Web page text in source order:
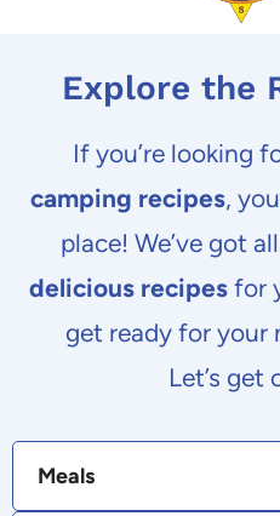
Explore the
If you’re looking
camping recipes,
place! We’ve got
delicious recipes for
get ready for your
Let’s get
Meals